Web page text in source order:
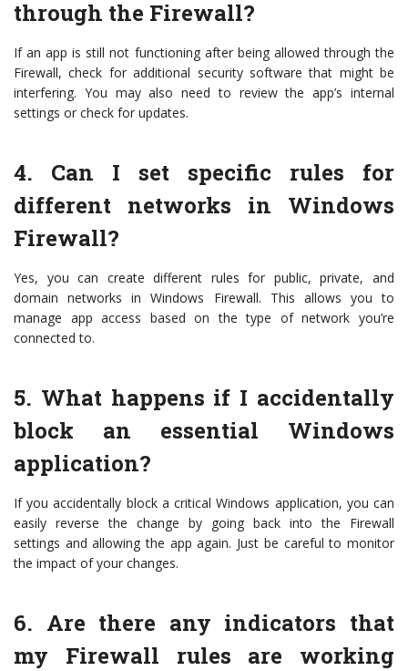
through the Firewall?
If an app is still not functioning after being allowed through the
Firewall, check for additional security software that might be
interfering. You may also need to review the app’s internal
settings or check for updates.
4. Can I set specific rules for
different networks in Windows
Firewall?
Yes, you can create different rules for public, private, and
domain networks in Windows Firewall. This allows you to
manage app access based on the type of network you’re
connected to.
5. What happens if I accidentally
block an essential Windows
application?
If you accidentally block a critical Windows application, you can
easily reverse the change by going back into the Firewall
settings and allowing the app again. Just be careful to monitor
the impact of your changes.
6. Are there any indicators that
my Firewall rules are working